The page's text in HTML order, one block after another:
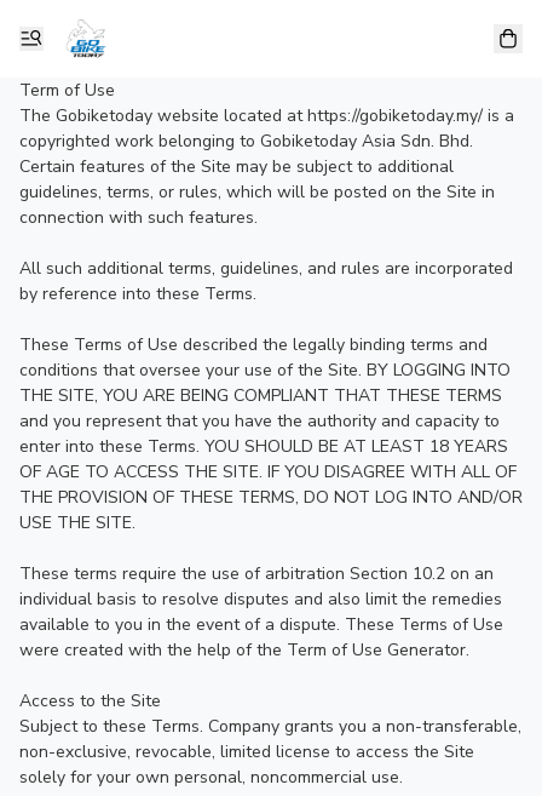
Term of Use
The Gobiketoday website located at https://gobiketoday.my/ is a
copyrighted work belonging to Gobiketoday Asia Sdn. Bhd.
Certain features of the Site may be subject to additional
guidelines, terms, or rules, which will be posted on the Site in
connection with such features.
All such additional terms, guidelines, and rules are incorporated
by reference into these Terms.
These Terms of Use described the legally binding terms and
conditions that oversee your use of the Site. BY LOGGING INTO
THE SITE, YOU ARE BEING COMPLIANT THAT THESE TERMS
and you represent that you have the authority and capacity to
enter into these Terms. YOU SHOULD BE AT LEAST 18 YEARS
OF AGE TO ACCESS THE SITE. IF YOU DISAGREE WITH ALL OF
THE PROVISION OF THESE TERMS, DO NOT LOG INTO AND/OR
USE THE SITE.
These terms require the use of arbitration Section 10.2 on an
individual basis to resolve disputes and also limit the remedies
available to you in the event of a dispute. These Terms of Use
were created with the help of the Term of Use Generator.
Access to the Site
Subject to these Terms. Company grants you a non-transferable,
non-exclusive, revocable, limited license to access the Site
solely for your own personal, noncommercial use.